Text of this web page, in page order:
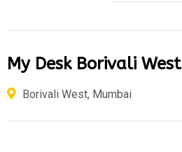
My Desk Borivali West
Borivali West, Mumbai